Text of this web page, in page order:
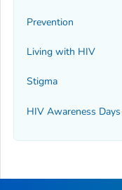
Prevention
Living with HIV
Stigma
HIV Awareness Days